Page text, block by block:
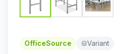
OfficeSource Variant